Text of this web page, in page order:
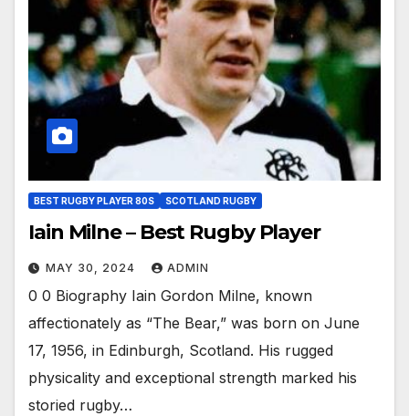
BEST RUGBY PLAYER 80S SCOTLAND RUGBY
Iain Milne – Best Rugby Player
MAY 30, 2024 ADMIN
0 0 Biography Iain Gordon Milne, known
affectionately as “The Bear,” was born on June
17, 1956, in Edinburgh, Scotland. His rugged
physicality and exceptional strength marked his
storied rugby…